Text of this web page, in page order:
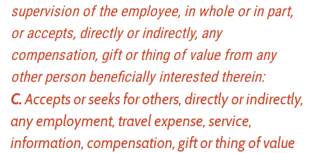
supervision of the employee, in whole or in part,
or accepts, directly or indirectly, any
compensation, gift or thing of value from any
other person beneficially interested therein:
C.Accepts or seeks for others, directly or indirectly,
any employment, travel expense, service,
information, compensation, gift or thing of value